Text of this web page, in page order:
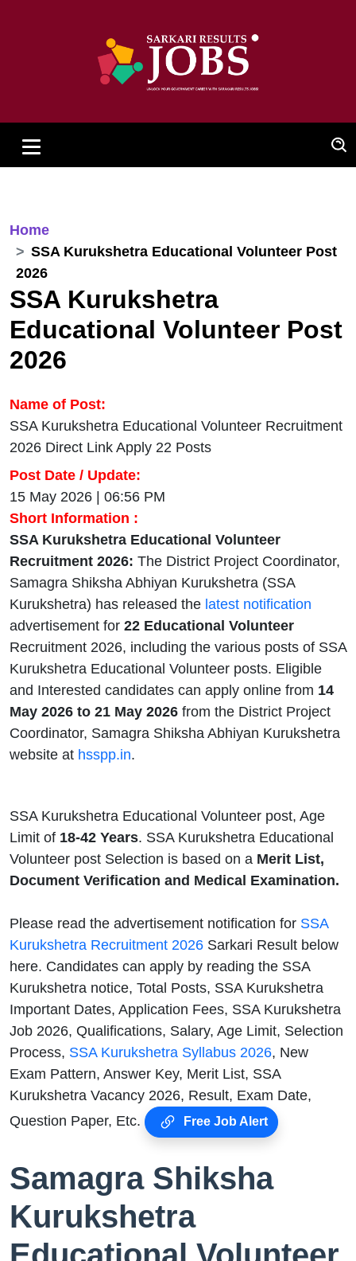
Home
SSA Kurukshetra Educational Volunteer Post
2026
SSA Kurukshetra
Educational Volunteer Post
2026
Name of Post:
SSA Kurukshetra Educational Volunteer Recruitment
2026 Direct Link Apply 22 Posts
Post Date / Update:
15 May 2026 | 06:56 PM
Short Information :
SSA Kurukshetra Educational Volunteer
Recruitment 2026: The District Project Coordinator,
Samagra Shiksha Abhiyan Kurukshetra (SSA
Kurukshetra) has released the latest notification
advertisement for 22 Educational Volunteer
Recruitment 2026, including the various posts of SSA
Kurukshetra Educational Volunteer posts. Eligible
and Interested candidates can apply online from 14
May 2026 to 21 May 2026 from the District Project
Coordinator, Samagra Shiksha Abhiyan Kurukshetra
website at hsspp.in.
SSA Kurukshetra Educational Volunteer post, Age
Limit of 18-42 Years. SSA Kurukshetra Educational
Volunteer post Selection is based on a Merit List,
Document Verification and Medical Examination.
Please read the advertisement notification for SSA
Kurukshetra Recruitment 2026 Sarkari Result below
here. Candidates can apply by reading the SSA
Kurukshetra notice, Total Posts, SSA Kurukshetra
Important Dates, Application Fees, SSA Kurukshetra
Job 2026, Qualifications, Salary, Age Limit, Selection
Process, SSA Kurukshetra Syllabus 2026, New
Exam Pattern, Answer Key, Merit List, SSA
Kurukshetra Vacancy 2026, Result, Exam Date,
Question Paper, Etc.
Free Job Alert
Samagra Shiksha
Kurukshetra